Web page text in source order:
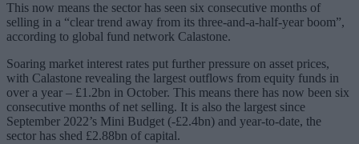
This now means the sector has seen six consecutive months of
selling in a “clear trend away from its three-and-a-half-year boom”,
according to global fund network Calastone.
Soaring market interest rates put further pressure on asset prices,
with Calastone revealing the largest outflows from equity funds in
over a year – £1.2bn in October. This means there has now been six
consecutive months of net selling. It is also the largest since
September 2022’s Mini Budget (-£2.4bn) and year-to-date, the
sector has shed £2.88bn of capital.